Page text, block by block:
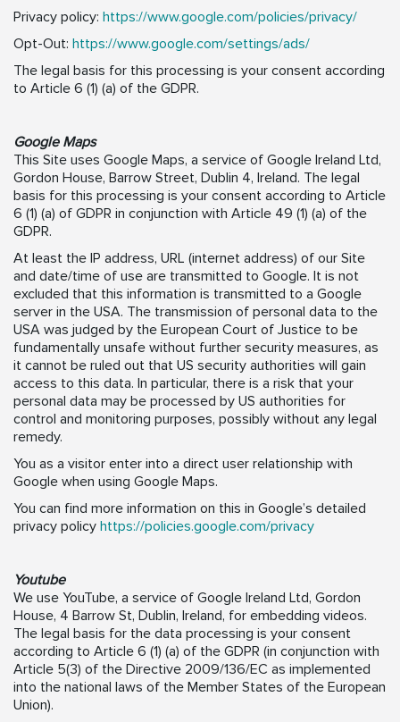
Privacy policy: https://www.google.com/policies/privacy/
Opt-Out: https://www.google.com/settings/ads/
The legal basis for this processing is your consent according
to Article 6 (1) (a) of the GDPR.
Google Maps
This Site uses Google Maps, a service of Google Ireland Ltd,
Gordon House, Barrow Street, Dublin 4, Ireland. The legal
basis for this processing is your consent according to Article
6 (1) (a) of GDPR in conjunction with Article 49 (1) (a) of the
GDPR.
At least the IP address, URL (internet address) of our Site
and date/time of use are transmitted to Google. It is not
excluded that this information is transmitted to a Google
server in the USA. The transmission of personal data to the
USA was judged by the European Court of Justice to be
fundamentally unsafe without further security measures, as
it cannot be ruled out that US security authorities will gain
access to this data. In particular, there is a risk that your
personal data may be processed by US authorities for
control and monitoring purposes, possibly without any legal
remedy.
You as a visitor enter into a direct user relationship with
Google when using Google Maps.
You can find more information on this in Google’s detailed
privacy policy https://policies.google.com/privacy
Youtube
We use YouTube, a service of Google Ireland Ltd, Gordon
House, 4 Barrow St, Dublin, Ireland, for embedding videos.
The legal basis for the data processing is your consent
according to Article 6 (1) (a) of the GDPR (in conjunction with
Article 5(3) of the Directive 2009/136/EC as implemented
into the national laws of the Member States of the European
Union).